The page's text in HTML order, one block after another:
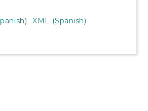
XML (Spanish)